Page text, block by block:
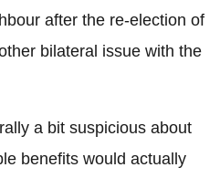
after the re-election of
bilateral issue with the
a bit suspicious about
benefits would actually